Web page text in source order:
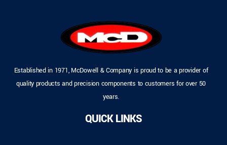
Established in 1971, McDowell & Company is proud to be a provider of
quality products and precision components to customers for over 50
years.
QUICK LINKS